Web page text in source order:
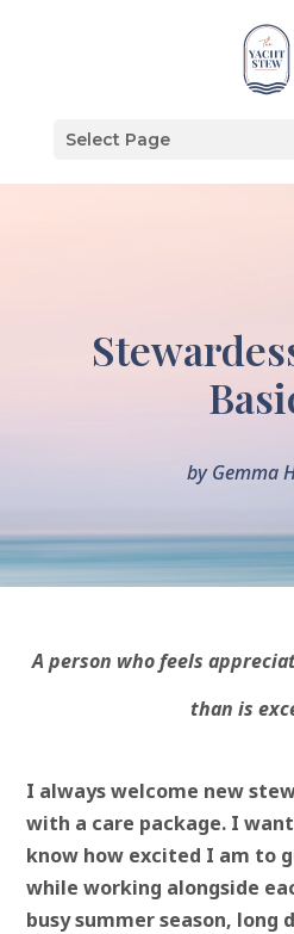
Select Page
byGemma
A person who feels
than is
I always welcome new
with a care package. I
know how excited I am to
while working alongside
busy summer season, long